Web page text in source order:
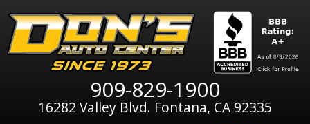
909-829-1900
16282 Valley Blvd. Fontana, CA 92335